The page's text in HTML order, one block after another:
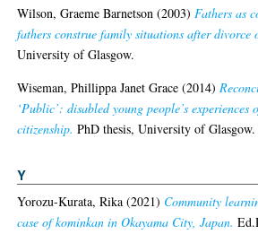
Wilson, Graeme Barnetson (2003) Fathers as
fathers construe family situations after divorce
University of Glasgow.
Wiseman, Phillippa Janet Grace (2014)
‘Public’: disabled young people’s experiences
citizenship. PhD thesis, University of Glasgow.
Y
Yorozu-Kurata, Rika (2021) Community
case of kominkan in Okayama City, Japan.